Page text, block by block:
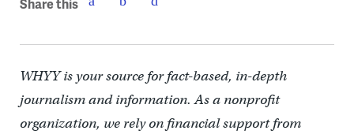
WHYY is your source for fact-based, in-depth
journalism and information. As a nonprofit
organization, we rely on financial support from